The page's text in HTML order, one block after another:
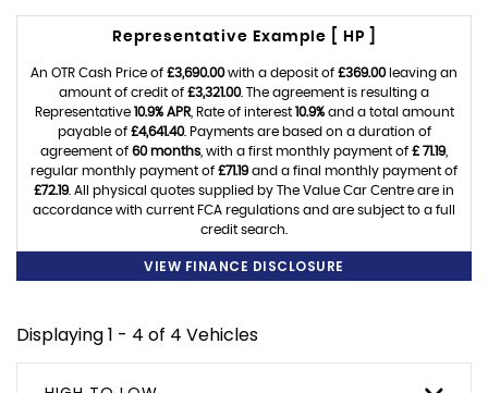
Representative Example [ HP ]
An OTR Cash Price of £3,690.00with a deposit of £369.00leaving an
amount of credit of £3,321.00. The agreement is resulting a
Representative 10.9% APR, Rate of interest 10.9%and a total amount
payable of £4,641.40. Payments are based on a duration of
agreement of 60 months , with a first monthly payment of £ 71.19,
regular monthly payment of £71.19and a final monthly payment of
£72.19. All physical quotes supplied by The Value Car Centre are in
accordance with current FCA regulations and are subject to a full
credit search.
VIEW FINANCE DISCLOSURE
Displaying 1 - 4 of 4 Vehicles